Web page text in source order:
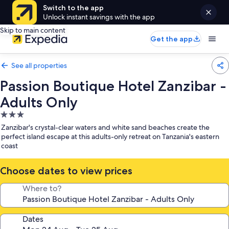
Switch to the app
Unlock instant savings with the app
Skip to main content
Get the app
See all properties
Passion Boutique Hotel Zanzibar -
Adults Only
3.0
star
property
Zanzibar's crystal-clear waters and white sand beaches create the
perfect island escape at this adults-only retreat on Tanzania's eastern
coast
Choose dates to view prices
Where to?
Dates